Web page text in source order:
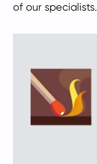
of our specialists.